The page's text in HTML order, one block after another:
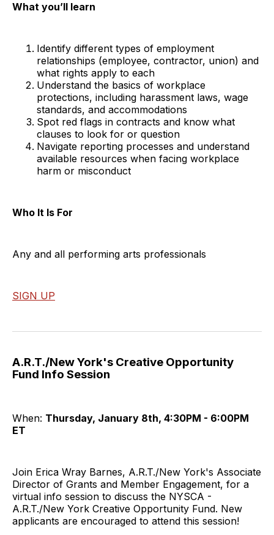
What you’ll learn
Identify different types of employment
relationships (employee, contractor, union) and
what rights apply to each
Understand the basics of workplace
protections, including harassment laws, wage
standards, and accommodations
Spot red flags in contracts and know what
clauses to look for or question
Navigate reporting processes and understand
available resources when facing workplace
harm or misconduct
Who It Is For
Any and all performing arts professionals
SIGN UP
A.R.T./New York's Creative Opportunity
Fund Info Session
When: Thursday, January 8th, 4:30PM - 6:00PM
ET
Join Erica Wray Barnes, A.R.T./New York's Associate
Director of Grants and Member Engagement, for a
virtual info session to discuss the NYSCA -
A.R.T./New York Creative Opportunity Fund. New
applicants are encouraged to attend this session!